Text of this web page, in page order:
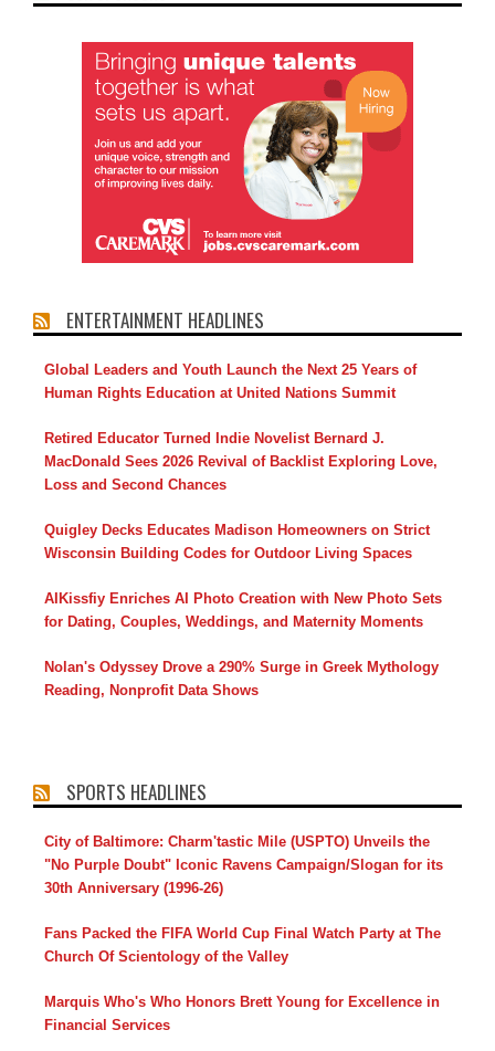
ENTERTAINMENT HEADLINES
Global Leaders and Youth Launch the Next 25 Years of
Human Rights Education at United Nations Summit
Retired Educator Turned Indie Novelist Bernard J.
MacDonald Sees 2026 Revival of Backlist Exploring Love,
Loss and Second Chances
Quigley Decks Educates Madison Homeowners on Strict
Wisconsin Building Codes for Outdoor Living Spaces
AIKissfiy Enriches AI Photo Creation with New Photo Sets
for Dating, Couples, Weddings, and Maternity Moments
Nolan's Odyssey Drove a 290% Surge in Greek Mythology
Reading, Nonprofit Data Shows
SPORTS HEADLINES
City of Baltimore: Charm'tastic Mile (USPTO) Unveils the
"No Purple Doubt" Iconic Ravens Campaign/Slogan for its
30th Anniversary (1996-26)
Fans Packed the FIFA World Cup Final Watch Party at The
Church Of Scientology of the Valley
Marquis Who's Who Honors Brett Young for Excellence in
Financial Services